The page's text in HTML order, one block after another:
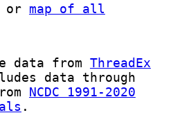
or map of all
data from ThreadEx
data through
NCDC 1991-2020
.